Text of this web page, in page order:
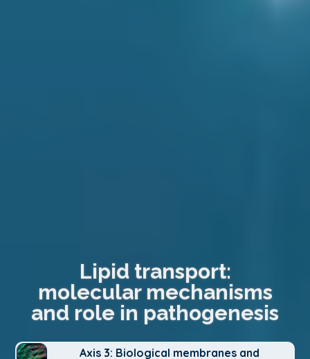
Lipid transport:
molecular mechanisms
and role in pathogenesis
Axis 3: Biological membranes and